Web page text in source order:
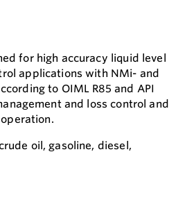
for high accuracy liquid level
applications with NMi- and
to OIML R85 and API
and loss control and
oil, gasoline, diesel,